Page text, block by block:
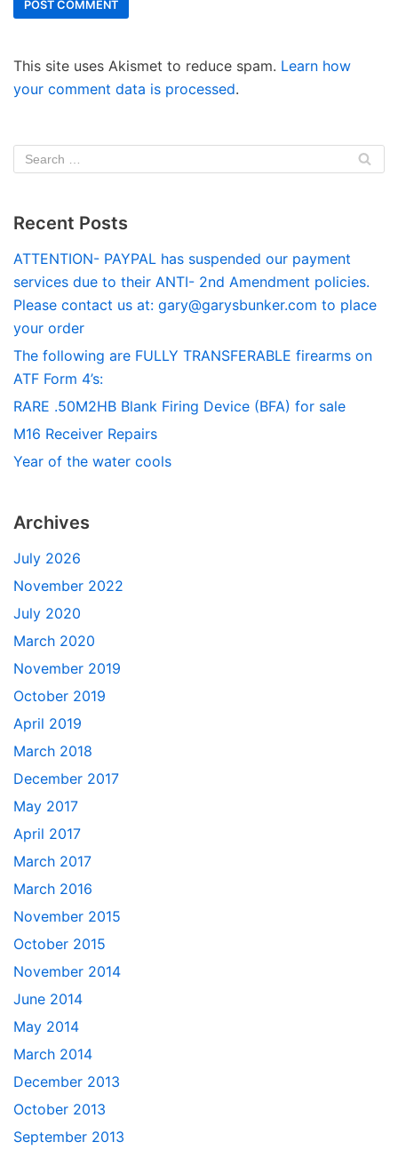
This site uses Akismet to reduce spam. Learn how
your comment data is processed.
Recent Posts
ATTENTION- PAYPAL has suspended our payment
services due to their ANTI- 2nd Amendment policies.
Please contact us at: gary@garysbunker.com to place
your order
The following are FULLY TRANSFERABLE firearms on
ATF Form 4’s:
RARE .50M2HB Blank Firing Device (BFA) for sale
M16 Receiver Repairs
Year of the water cools
Archives
July 2026
November 2022
July 2020
March 2020
November 2019
October 2019
April 2019
March 2018
December 2017
May 2017
April 2017
March 2017
March 2016
November 2015
October 2015
November 2014
June 2014
May 2014
March 2014
December 2013
October 2013
September 2013